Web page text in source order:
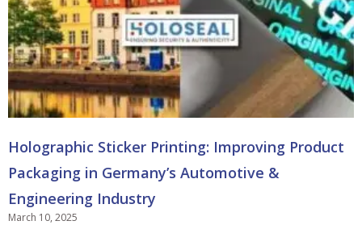
Holographic Sticker Printing: Improving Product
Packaging in Germany’s Automotive &
Engineering Industry
March 10, 2025